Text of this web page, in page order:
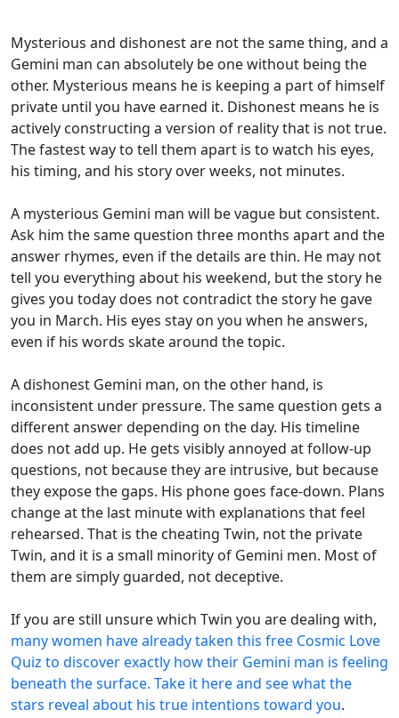
Mysterious and dishonest are not the same thing, and a
Gemini man can absolutely be one without being the
other. Mysterious means he is keeping a part of himself
private until you have earned it. Dishonest means he is
actively constructing a version of reality that is not true.
The fastest way to tell them apart is to watch his eyes,
his timing, and his story over weeks, not minutes.
A mysterious Gemini man will be vague but consistent.
Ask him the same question three months apart and the
answer rhymes, even if the details are thin. He may not
tell you everything about his weekend, but the story he
gives you today does not contradict the story he gave
you in March. His eyes stay on you when he answers,
even if his words skate around the topic.
A dishonest Gemini man, on the other hand, is
inconsistent under pressure. The same question gets a
different answer depending on the day. His timeline
does not add up. He gets visibly annoyed at follow-up
questions, not because they are intrusive, but because
they expose the gaps. His phone goes face-down. Plans
change at the last minute with explanations that feel
rehearsed. That is the cheating Twin, not the private
Twin, and it is a small minority of Gemini men. Most of
them are simply guarded, not deceptive.
If you are still unsure which Twin you are dealing with,
many women have already taken this free Cosmic Love
Quiz to discover exactly how their Gemini man is feeling
beneath the surface. Take it here and see what the
stars reveal about his true intentions toward you.